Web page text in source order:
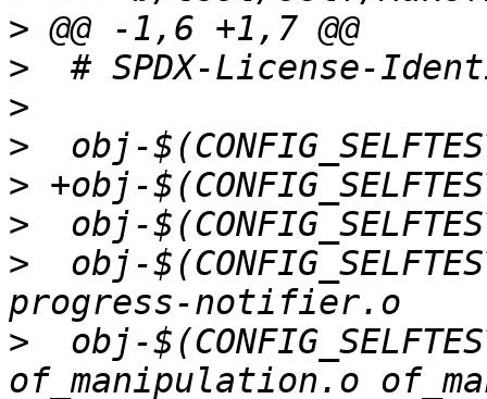
>
>
>
>
>
>
>
obj-
>
obj-